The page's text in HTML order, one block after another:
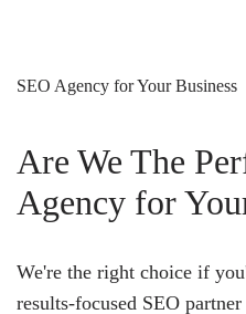
SEO Agency for Your Business
Are We The
Agency for
We're the right choice if
results-focused SEO